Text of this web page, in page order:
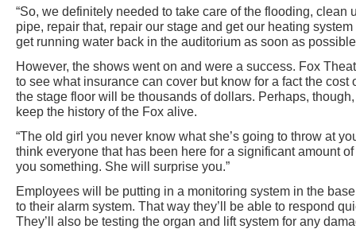
“So, we definitely needed to take care of the flooding, clean
pipe, repair that, repair our stage and get our heating
get running water back in the auditorium as soon as
However, the shows went on and were a success. Fox
to see what insurance can cover but know for a fact the
the stage floor will be thousands of dollars. Perhaps,
keep the history of the Fox alive.
“The old girl you never know what she’s going to throw at
think everyone that has been here for a significant amount
you something. She will surprise you.”
Employees will be putting in a monitoring system in the
to their alarm system. That way they’ll be able to respond
They’ll also be testing the organ and lift system for any